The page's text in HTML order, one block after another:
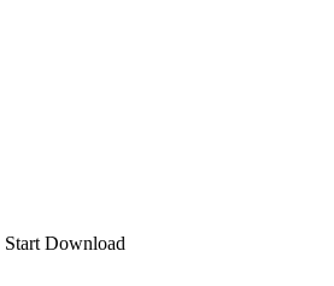
Start Download